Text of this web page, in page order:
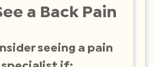
a Back Pain
seeing a pain